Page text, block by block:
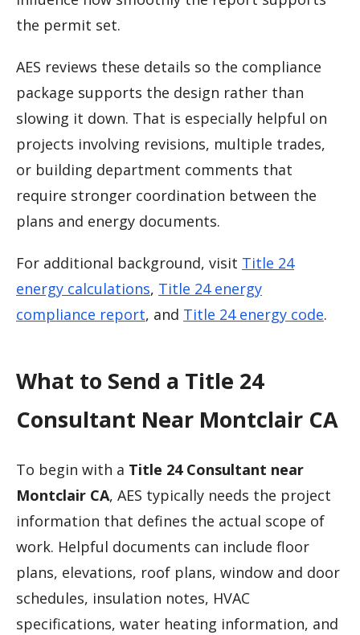
the permit set.
AES reviews these details so the compliance
package supports the design rather than
slowing it down. That is especially helpful on
projects involving revisions, multiple trades,
or building department comments that
require stronger coordination between the
plans and energy documents.
For additional background, visit Title 24
energy calculations, Title 24 energy
compliance report, and Title 24 energy code.
What to Send a Title 24
Consultant Near Montclair CA
To begin with a Title 24 Consultant near
Montclair CA, AES typically needs the project
information that defines the actual scope of
work. Helpful documents can include floor
plans, elevations, roof plans, window and door
schedules, insulation notes, HVAC
specifications, water heating information, and